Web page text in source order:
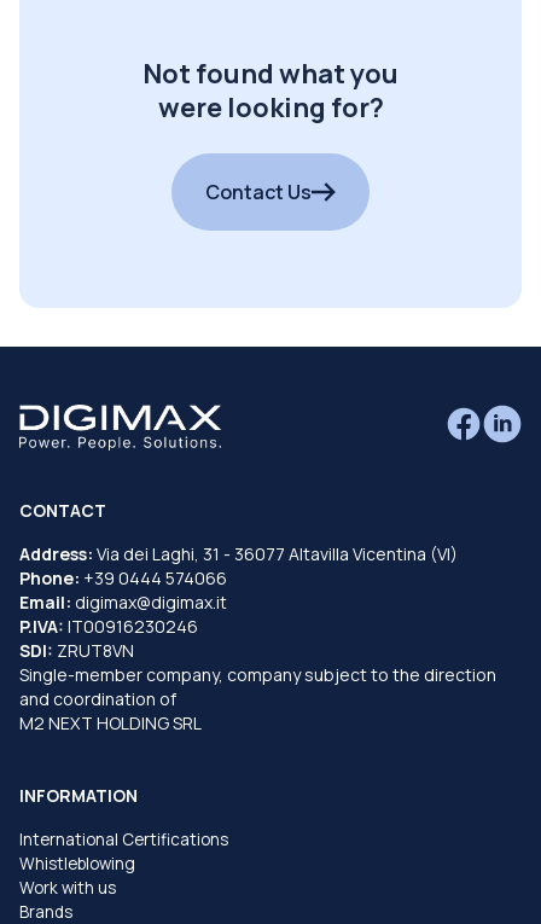
Not found what you
were looking for?
Contact Us
CONTACT
Address: Via dei Laghi, 31 - 36077 Altavilla Vicentina (VI)
Phone: +39 0444 574066
Email: digimax@digimax.it
P.IVA: IT00916230246
SDI: ZRUT8VN
Single-member company, company subject to the direction
and coordination of
M2 NEXT HOLDING SRL
INFORMATION
International Certifications
Whistleblowing
Work with us
Brands